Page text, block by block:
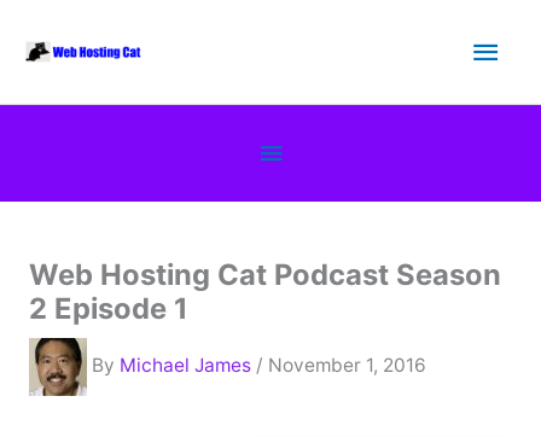
Main
Below
Header
Web Hosting Cat Podcast Season
2 Episode 1
By Michael James / November 1, 2016